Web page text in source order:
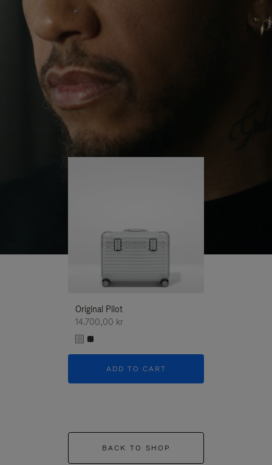
PLAYUNMUTE
IT
continues to challenge himself and learn more
His RIMOWA Original Pilot is with him every step of
the journey – with each mark on his case telling a
story of where he’s been and what he’s
Original Pilot
14.700,00 kr
ADD TO CART
BACK TO SHOP